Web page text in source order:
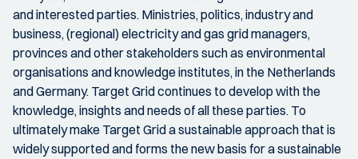
and interested parties. Ministries, politics, industry and
business, (regional) electricity and gas grid managers,
provinces and other stakeholders such as environmental
organisations and knowledge institutes, in the Netherlands
and Germany. Target Grid continues to develop with the
knowledge, insights and needs of all these parties. To
ultimately make Target Grid a sustainable approach that is
widely supported and forms the new basis for a sustainable